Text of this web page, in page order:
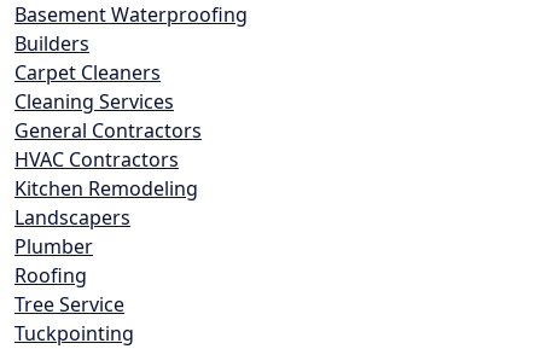
Basement Waterproofing
Builders
Carpet Cleaners
Cleaning Services
General Contractors
HVAC Contractors
Kitchen Remodeling
Landscapers
Plumber
Roofing
Tree Service
Tuckpointing